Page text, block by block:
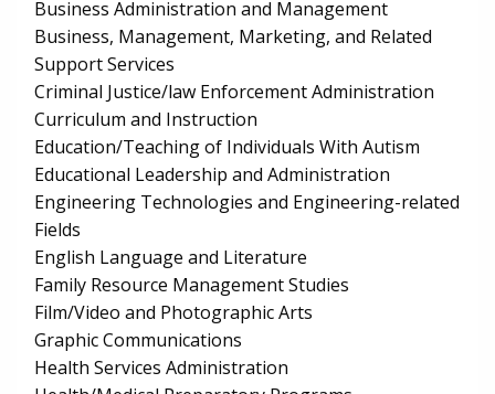
Business Administration and Management
Business, Management, Marketing, and Related
Support Services
Criminal Justice/law Enforcement Administration
Curriculum and Instruction
Education/Teaching of Individuals With Autism
Educational Leadership and Administration
Engineering Technologies and Engineering-related
Fields
English Language and Literature
Family Resource Management Studies
Film/Video and Photographic Arts
Graphic Communications
Health Services Administration